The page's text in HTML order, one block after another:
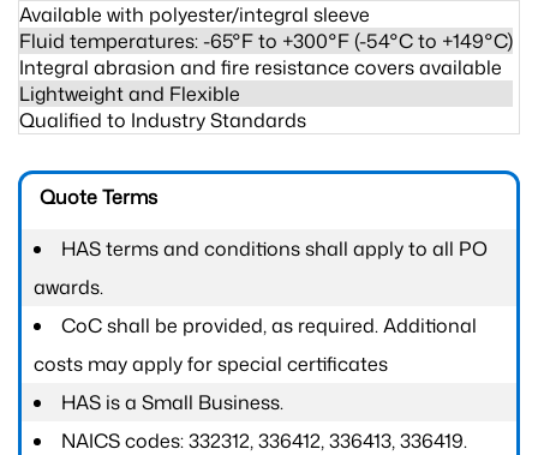
Available with polyester/integral sleeve
Fluid temperatures: -65°F to +300°F (-54°C to +149°C)
Integral abrasion and fire resistance covers available
Lightweight and Flexible
Qualified to Industry Standards
Quote Terms
HAS terms and conditions shall apply to all PO
awards.
CoC shall be provided, as required. Additional
costs may apply for special certificates
HAS is a Small Business.
NAICS codes: 332312, 336412, 336413, 336419.